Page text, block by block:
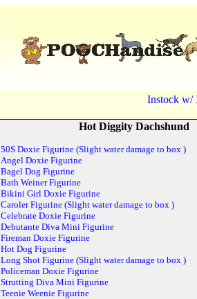
Instock w/
Hot Diggity Dachshund
50S Doxie Figurine (Slight water damage to box )
Angel Doxie Figurine
Bagel Dog Figurine
Bath Weiner Figurine
Bikini Girl Doxie Figurine
Caroler Figurine (Slight water damage to box )
Celebrate Doxie Figurine
Debutante Diva Mini Figurine
Fireman Doxie Figurine
Hot Dog Figurine
Long Shot Figurine (Slight water damage to box )
Policeman Doxie Figurine
Strutting Diva Mini Figurine
Teenie Weenie Figurine